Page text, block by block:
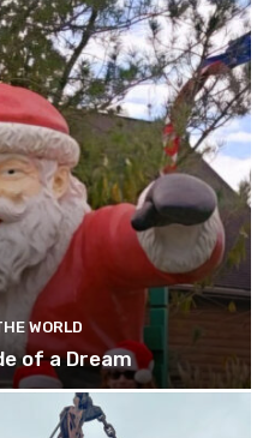
WORLD
of a Dream